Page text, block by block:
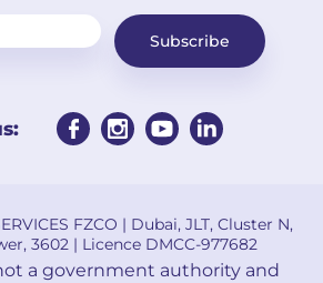
Subscribe
FZCO | Dubai, JLT, Cluster N,
3602 | Licence DMCC-977682
a government authority and